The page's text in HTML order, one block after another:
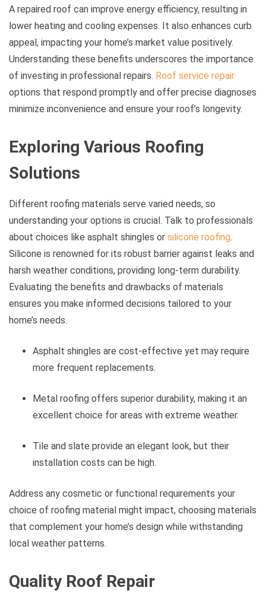
A repaired roof can improve energy efficiency, resulting in
lower heating and cooling expenses. It also enhances curb
appeal, impacting your home’s market value positively.
Understanding these benefits underscores the importance
of investing in professional repairs. Roof service repair
options that respond promptly and offer precise diagnoses
minimize inconvenience and ensure your roof’s longevity.
Exploring Various Roofing
Solutions
Different roofing materials serve varied needs, so
understanding your options is crucial. Talk to professionals
about choices like asphalt shingles or silicone roofing.
Silicone is renowned for its robust barrier against leaks and
harsh weather conditions, providing long-term durability.
Evaluating the benefits and drawbacks of materials
ensures you make informed decisions tailored to your
home’s needs.
Asphalt shingles are cost-effective yet may require
more frequent replacements.
Metal roofing offers superior durability, making it an
excellent choice for areas with extreme weather.
Tile and slate provide an elegant look, but their
installation costs can be high.
Address any cosmetic or functional requirements your
choice of roofing material might impact, choosing materials
that complement your home’s design while withstanding
local weather patterns.
Quality Roof Repair